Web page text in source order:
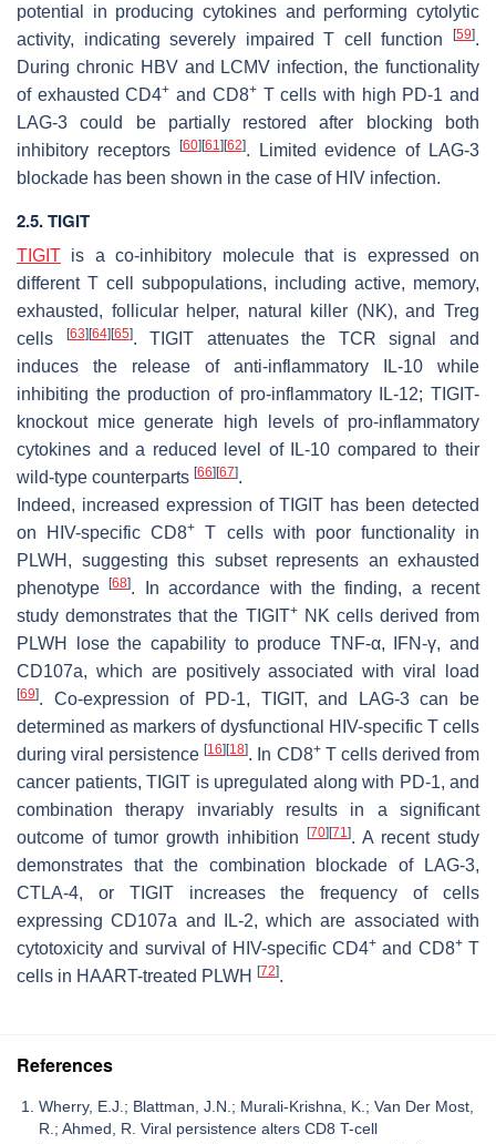
potential in producing cytokines and performing cytolytic
activity, indicating severely impaired T cell function
[59].
During chronic HBV and LCMV infection, the functionality
of exhausted CD4+ and CD8+T cells with high PD-1 and
LAG-3 could be partially restored after blocking both
inhibitory receptors
[60] [61] [62]. Limited evidence of LAG-3
blockade has been shown in the case of HIV infection.
2.5. TIGIT
TIGIT is a co-inhibitory molecule that is expressed on
different T cell subpopulations, including active, memory,
exhausted, follicular helper, natural killer (NK), and Treg
cells
[63] [64] [65]. TIGIT attenuates the TCR signal and
induces the release of anti-inflammatory IL-10 while
inhibiting the production of pro-inflammatory IL-12; TIGIT-
knockout mice generate high levels of pro-inflammatory
cytokines and a reduced level of IL-10 compared to their
wild-type counterparts [66] [67].
Indeed, increased expression of TIGIT has been detected
on HIV-specific CD8+
T cells with poor functionality in
PLWH, suggesting this subset represents an exhausted
phenotype[68]. In accordance with the finding, a recent
study demonstrates that the TIGIT+NK cells derived from
PLWH lose the capability to produce TNF-α, IFN-γ, and
CD107a, which are positively associated with viral load
[69]. Co-expression of PD-1, TIGIT, and LAG-3 can be
determined as markers of dysfunctional HIV-specific T cells
during viral persistence[16] [18]. In CD8+T cells derived from
cancer patients, TIGIT is upregulated along with PD-1, and
combination therapy invariably results in a significant
outcome of tumor growth inhibition
[70] [71]. A recent study
demonstrates that the combination blockade of LAG-3,
CTLA-4, or TIGIT increases the frequency of cells
expressing CD107a and IL-2, which are associated with
cytotoxicity and survival of HIV-specific CD4+and CD8+T
cells in HAART-treated PLWH
[72].
References
Wherry, E.J.; Blattman, J.N.; Murali-Krishna, K.; Van Der Most,
R.; Ahmed, R. Viral persistence alters CD8 T-cell